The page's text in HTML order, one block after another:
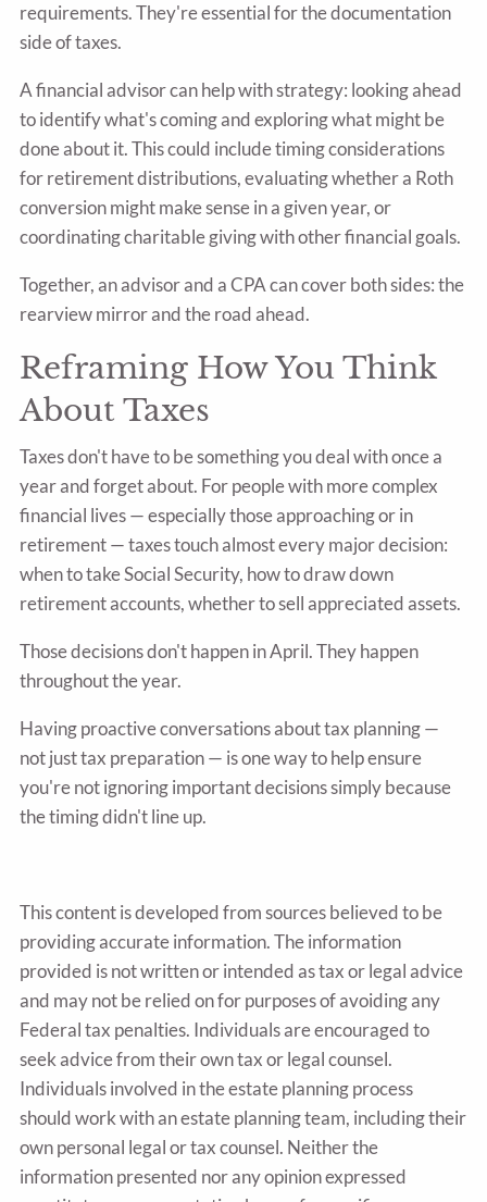
requirements. They're essential for the documentation
side of taxes.
A financial advisor can help with strategy: looking ahead
to identify what's coming and exploring what might be
done about it. This could include timing considerations
for retirement distributions, evaluating whether a Roth
conversion might make sense in a given year, or
coordinating charitable giving with other financial goals.
Together, an advisor and a CPA can cover both sides: the
rearview mirror and the road ahead.
Reframing How You Think
About Taxes
Taxes don't have to be something you deal with once a
year and forget about. For people with more complex
financial lives — especially those approaching or in
retirement — taxes touch almost every major decision:
when to take Social Security, how to draw down
retirement accounts, whether to sell appreciated assets.
Those decisions don't happen in April. They happen
throughout the year.
Having proactive conversations about tax planning —
not just tax preparation — is one way to help ensure
you're not ignoring important decisions simply because
the timing didn't line up.
This content is developed from sources believed to be
providing accurate information. The information
provided is not written or intended as tax or legal advice
and may not be relied on for purposes of avoiding any
Federal tax penalties. Individuals are encouraged to
seek advice from their own tax or legal counsel.
Individuals involved in the estate planning process
should work with an estate planning team, including their
own personal legal or tax counsel. Neither the
information presented nor any opinion expressed